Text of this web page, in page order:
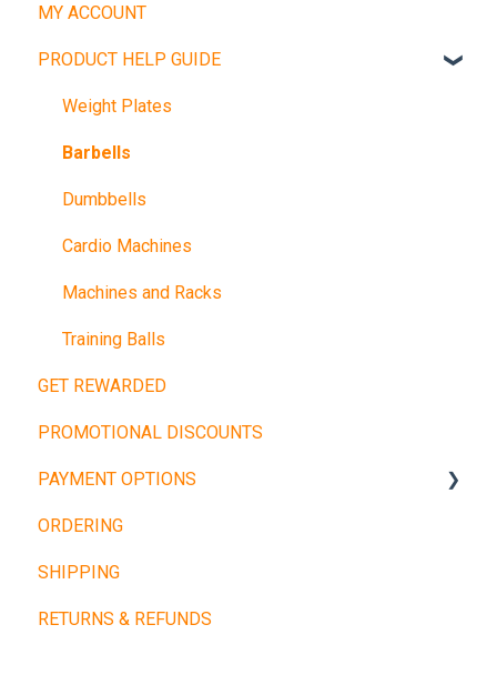
MY ACCOUNT
PRODUCT HELP GUIDE
Weight Plates
Barbells
Dumbbells
Cardio Machines
Machines and Racks
Training Balls
GET REWARDED
PROMOTIONAL DISCOUNTS
PAYMENT OPTIONS
Buy Now, Pay Later
Other Payment Types
ORDERING
SHIPPING
RETURNS & REFUNDS